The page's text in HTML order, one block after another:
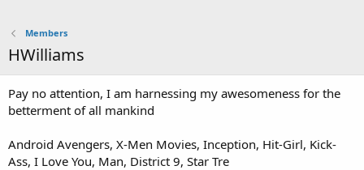
Members
HWilliams
Pay no attention, I am harnessing my awesomeness for the
betterment of all mankind
Android Avengers, X-Men Movies, Inception, Hit-Girl, Kick-
Ass, I Love You, Man, District 9, Star Tre